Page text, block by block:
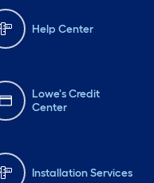
Help Center
Lowe's Credit
Center
Installation Services